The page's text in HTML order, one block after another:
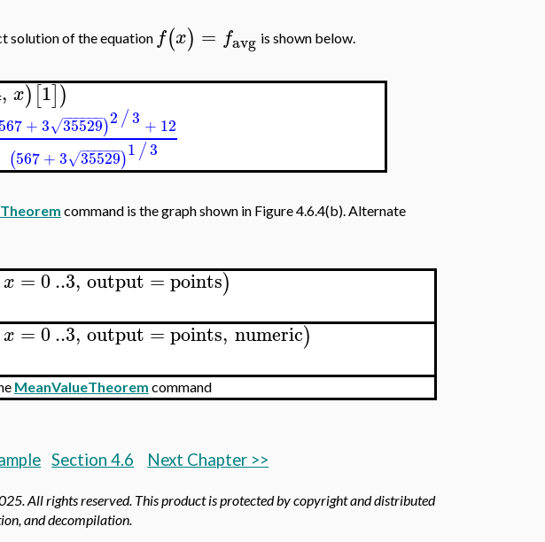
solution of the equation f(x) = favg is shown below.
, x)[1])
567+3 35529
− −
−−−−
√ )2/3 + 12
(567+3 35529
− −
−−−−
√ )1/3
command is the graph shown in Figure 4.6.4(b). Alternate
x =0..3, output=points)
x =0..3, output=points, numeric)
MeanValueTheorem command
Section 4.6 Next Chapter >>
All rights reserved. This product is protected by copyright and distributed
and decompilation.